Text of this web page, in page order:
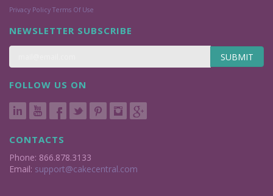
Privacy Policy Terms Of Use
NEWSLETTER SUBSCRIBE
SUBMIT
FOLLOW US ON
CONTACTS
Phone: 866.878.3133
Email: support@cakecentral.com